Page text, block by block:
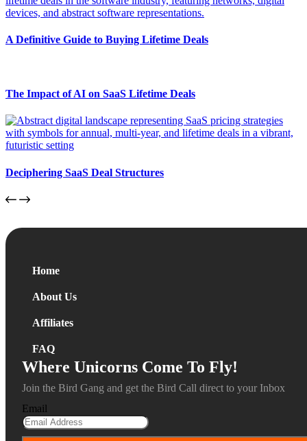
A Definitive Guide to Buying Lifetime Deals
The Impact of AI on SaaS Lifetime Deals
Deciphering SaaS Deal Structures
Home
About Us
Affiliates
FAQ
Where Unicorns Come To Fly!
Join the Bird Gang and get the Bird Call direct to your Inbox
Email